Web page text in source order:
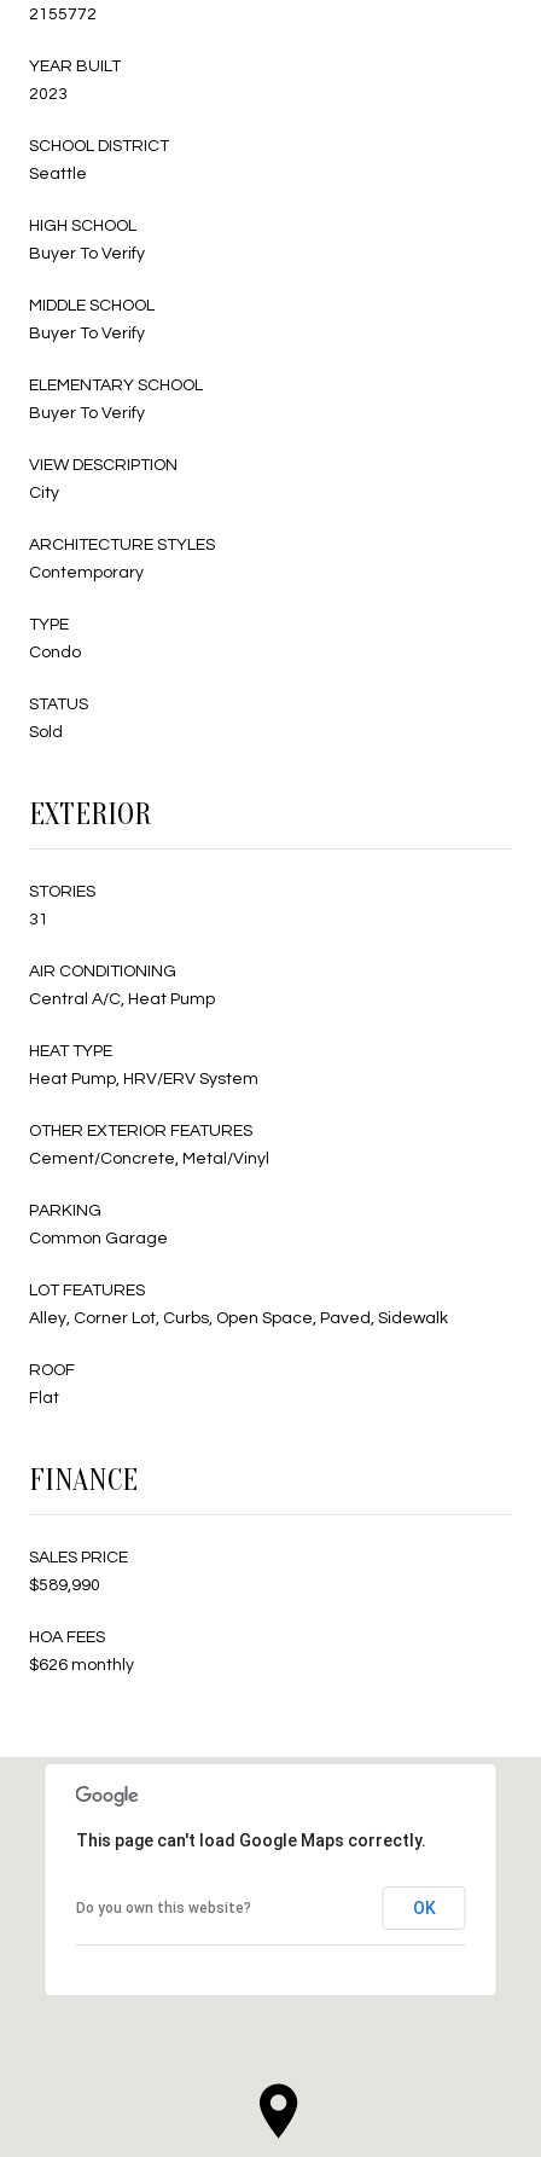
2155772
YEAR BUILT
2023
SCHOOL DISTRICT
Seattle
HIGH SCHOOL
Buyer To Verify
MIDDLE SCHOOL
Buyer To Verify
ELEMENTARY SCHOOL
Buyer To Verify
VIEW DESCRIPTION
City
ARCHITECTURE STYLES
Contemporary
TYPE
Condo
STATUS
Sold
EXTERIOR
STORIES
31
AIR CONDITIONING
Central A/C, Heat Pump
HEAT TYPE
Heat Pump, HRV/ERV System
OTHER EXTERIOR FEATURES
Cement/Concrete, Metal/Vinyl
PARKING
Common Garage
LOT FEATURES
Alley, Corner Lot, Curbs, Open Space, Paved, Sidewalk
ROOF
Flat
FINANCE
SALES PRICE
$589,990
HOA FEES
$626 monthly
This page can't load Google Maps correctly.
Do you own this website? OK